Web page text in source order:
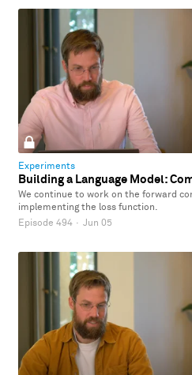
Experiments
Building a Language Model:
We continue to work on the forward
implementing the loss function.
Episode 494 · Jun 05